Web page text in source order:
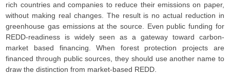
rich countries and companies to reduce their emissions on paper,
without making real changes. The result is no actual reduction in
greenhouse gas emissions at the source. Even public funding for
REDD-readiness is widely seen as a gateway toward carbon-
market based financing. When forest protection projects are
financed through public sources, they should use another name to
draw the distinction from market-based REDD.